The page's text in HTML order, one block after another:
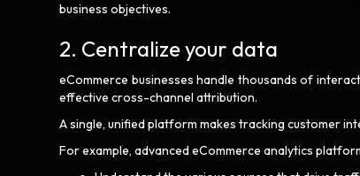
business objectives.
2. Centralize your data
eCommerce businesses handle thousands of
effective cross-channel attribution.
A single, unified platform makes tracking customer
For example, advanced eCommerce analytics